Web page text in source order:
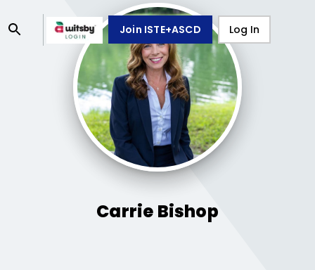
Join ISTE+ASCD Log In
Carrie Bishop